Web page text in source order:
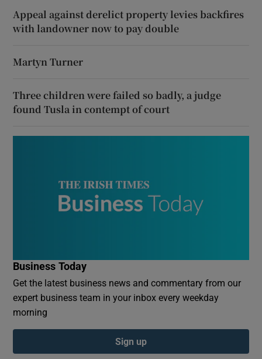
Appeal against derelict property levies backfires
with landowner now to pay double
Martyn Turner
Three children were failed so badly, a judge
found Tusla in contempt of court
Business Today
Get the latest business news and commentary from our
expert business team in your inbox every weekday
morning
Sign up